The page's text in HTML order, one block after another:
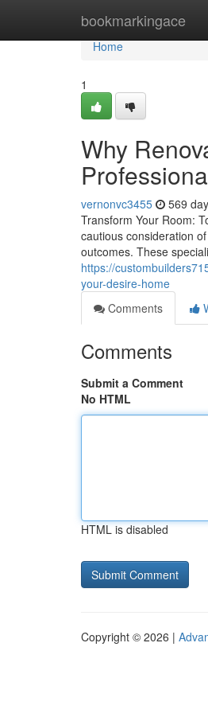
bookmarkingace
Home
Home
1
Why
vernonvc3455 569
Transform Your Room:
cautious consideration
outcomes. These
https://
your-desire-home
Comments
Comments
Submit a Comment
No HTML
HTML is disabled
Copyright © 2026 |